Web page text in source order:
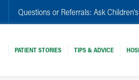
Questions or Referrals: Ask Children's
PATIENT STORIES TIPS & ADVICE